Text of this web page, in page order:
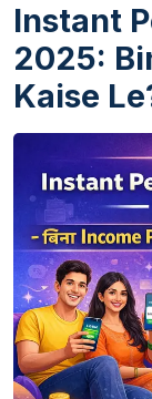
Instant
2025:
Kaise